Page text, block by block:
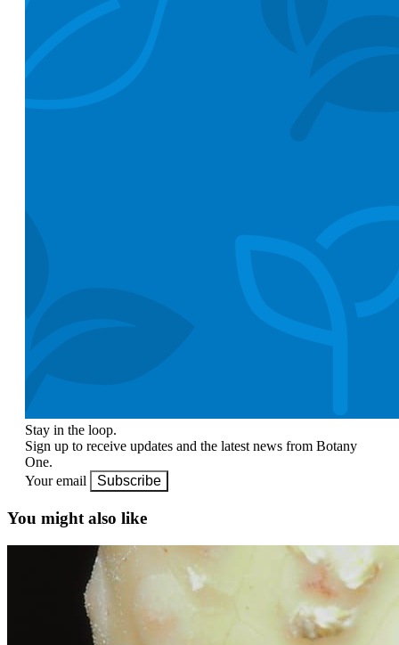
Stay in the loop.
Sign up to receive updates and the latest news from Botany
One.
Your email
Subscribe
You might also like